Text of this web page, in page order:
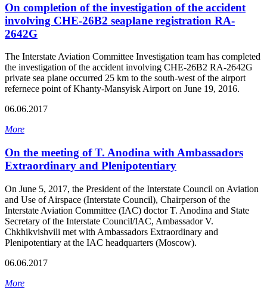
On completion of the investigation of the accident
involving CHE-26B2 seaplane registration RA-
2642G
The Interstate Aviation Committee Investigation team has completed
the investigation of the accident involving CHE-26B2 RA-2642G
private sea plane occurred 25 km to the south-west of the airport
refernece point of Khanty-Mansyisk Airport on June 19, 2016.
06.06.2017
More
On the meeting of T. Anodina with Ambassadors
Extraordinary and Plenipotentiary
On June 5, 2017, the President of the Interstate Council on Aviation
and Use of Airspace (Interstate Council), Chairperson of the
Interstate Aviation Committee (IAC) doctor T. Anodina and State
Secretary of the Interstate Council/IAC, Ambassador V.
Chkhikvishvili met with Ambassadors Extraordinary and
Plenipotentiary at the IAC headquarters (Moscow).
06.06.2017
More